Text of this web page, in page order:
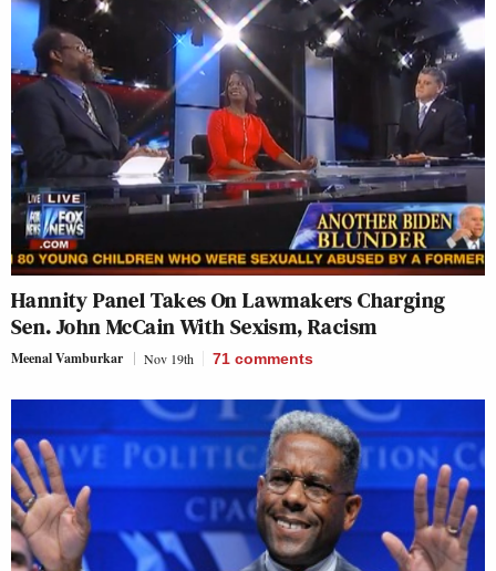
Hannity Panel Takes On Lawmakers Charging
Sen. John McCain With Sexism, Racism
Meenal Vamburkar Nov 19th 71 comments